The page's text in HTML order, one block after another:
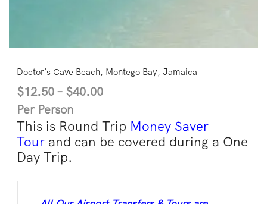
Doctor’s Cave Beach, Montego Bay, Jamaica
$12.50 – $40.00
Per Person
This is Round Trip Money Saver
Tour and can be covered during a One
Day Trip.